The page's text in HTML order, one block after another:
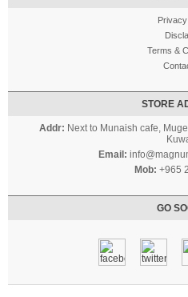
Terms &
STORE
Addr: Next to Munaish cafe,
Email:
Mob: +965
GO